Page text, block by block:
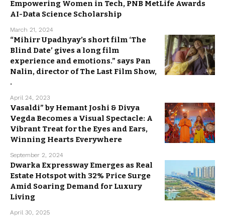
Empowering Women in Tech, PNB MetLife Awards
AI-Data Science Scholarship
March 21, 2024
“Mihirr Upadhyay’s short film ‘The
Blind Date’ gives a long film
experience and emotions.” says Pan
Nalin, director of The Last Film Show,
.
April 24, 2023
Vasaldi” by Hemant Joshi & Divya
Vegda Becomes a Visual Spectacle: A
Vibrant Treat for the Eyes and Ears,
Winning Hearts Everywhere
September 2, 2024
Dwarka Expressway Emerges as Real
Estate Hotspot with 32% Price Surge
Amid Soaring Demand for Luxury
Living
April 30, 2025